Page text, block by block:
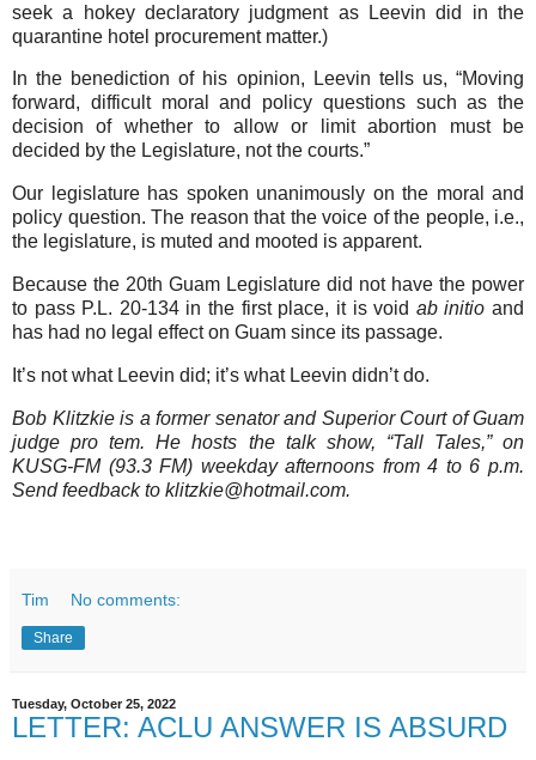
seek a hokey declaratory judgment as Leevin did in the
quarantine hotel procurement matter.)
In the benediction of his opinion, Leevin tells us, “Moving
forward, difficult moral and policy questions such as the
decision of whether to allow or limit abortion must be
decided by the Legislature, not the courts.”
Our legislature has spoken unanimously on the moral and
policy question. The reason that the voice of the people, i.e.,
the legislature, is muted and mooted is apparent.
Because the 20th Guam Legislature did not have the power
to pass P.L. 20-134 in the first place, it is void ab initio and
has had no legal effect on Guam since its passage.
It’s not what Leevin did; it’s what Leevin didn’t do.
Bob Klitzkie is a former senator and Superior Court of Guam
judge pro tem. He hosts the talk show, “Tall Tales,” on
KUSG-FM (93.3 FM) weekday afternoons from 4 to 6 p.m.
Send feedback to klitzkie@hotmail.com.
Tim No comments:
Share
Tuesday, October 25, 2022
LETTER: ACLU ANSWER IS ABSURD